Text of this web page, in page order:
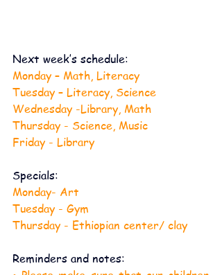
Next week’s schedule:
Monday – Math, Literacy
Tuesday – Literacy, Science
Wednesday -Library, Math
Thursday - Science, Music
Friday - Library
Specials:
Monday- Art
Tuesday - Gym
Thursday - Ethiopian center/ clay
Reminders and notes: